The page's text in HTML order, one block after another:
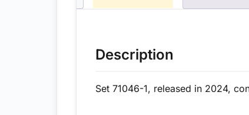
Description
Set 71046-1, released in 2024,